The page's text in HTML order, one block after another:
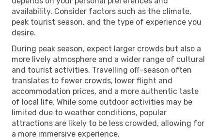
availability. Consider factors such as the climate,
peak tourist season, and the type of experience you
desire.
During peak season, expect larger crowds but also a
more lively atmosphere and a wider range of cultural
and tourist activities. Travelling off-season often
translates to fewer crowds, lower flight and
accommodation prices, and a more authentic taste
of local life. While some outdoor activities may be
limited due to weather conditions, popular
attractions are likely to be less crowded, allowing for
a more immersive experience.